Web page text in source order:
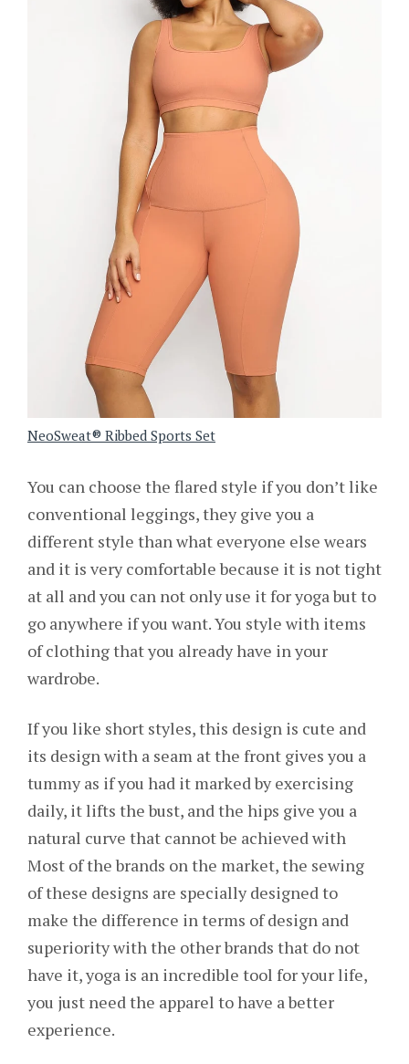
NeoSweat® Ribbed Sports Set
You can choose the flared style if you don’t like
conventional leggings, they give you a
different style than what everyone else wears
and it is very comfortable because it is not tight
at all and you can not only use it for yoga but to
go anywhere if you want. You style with items
of clothing that you already have in your
wardrobe.
If you like short styles, this design is cute and
its design with a seam at the front gives you a
tummy as if you had it marked by exercising
daily, it lifts the bust, and the hips give you a
natural curve that cannot be achieved with
Most of the brands on the market, the sewing
of these designs are specially designed to
make the difference in terms of design and
superiority with the other brands that do not
have it, yoga is an incredible tool for your life,
you just need the apparel to have a better
experience.